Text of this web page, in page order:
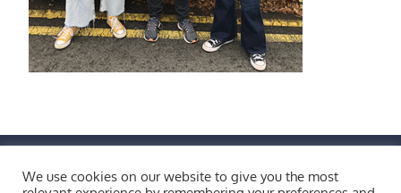
FIND US BY CLICKING HERE!
We use cookies on our website to give you the most